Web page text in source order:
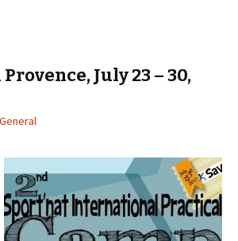
July 23 – 30,
General